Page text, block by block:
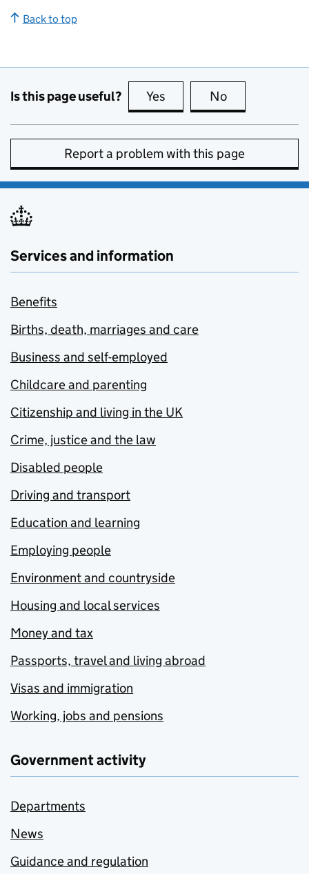
Back to top
Is this page useful? Yes this page is useful
No
Report a problem with this page
Services and information
Benefits
Births, death, marriages and care
Business and self-employed
Childcare and parenting
Citizenship and living in the UK
Crime, justice and the law
Disabled people
Driving and transport
Education and learning
Employing people
Environment and countryside
Housing and local services
Money and tax
Passports, travel and living abroad
Visas and immigration
Working, jobs and pensions
Government activity
Departments
News
Guidance and regulation